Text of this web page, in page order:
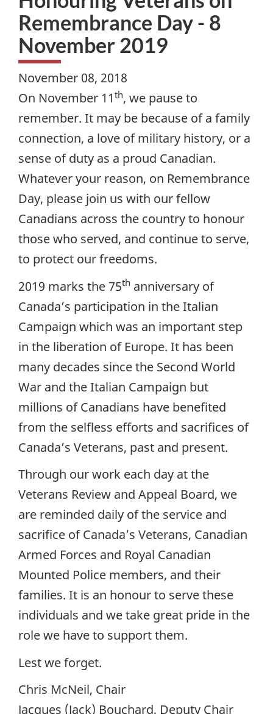
Remembrance Day - 8
November 2019
November 08, 2018
On November 11 th, we pause to
remember. It may be because of a family
connection, a love of military history, or a
sense of duty as a proud Canadian.
Whatever your reason, on Remembrance
Day, please join us with our fellow
Canadians across the country to honour
those who served, and continue to serve,
to protect our freedoms.
2019 marks the 75th anniversary of
Canada’s participation in the Italian
Campaign which was an important step
in the liberation of Europe. It has been
many decades since the Second World
War and the Italian Campaign but
millions of Canadians have benefited
from the selfless efforts and sacrifices of
Canada’s Veterans, past and present.
Through our work each day at the
Veterans Review and Appeal Board, we
are reminded daily of the service and
sacrifice of Canada’s Veterans, Canadian
Armed Forces and Royal Canadian
Mounted Police members, and their
families. It is an honour to serve these
individuals and we take great pride in the
role we have to support them.
Lest we forget.
Chris McNeil, Chair
Jacques (Jack) Bouchard, Deputy Chair